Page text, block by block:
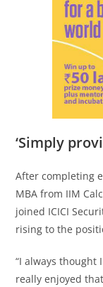
‘Simply
After completing
MBA from IIM
joined ICICI
rising to the
“I always thought
really enjoyed